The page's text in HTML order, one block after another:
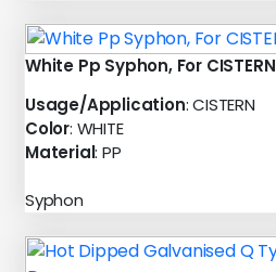
White Pp Syphon, For CISTERN
Usage/Application: CISTERN
Color: WHITE
Material: PP
Syphon